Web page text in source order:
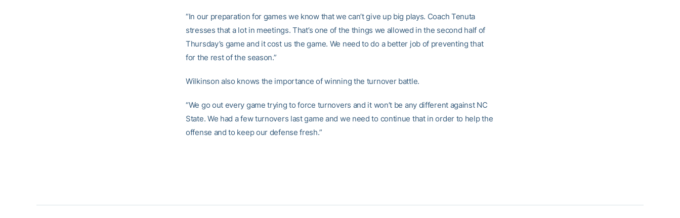
“In our preparation for games we know that we can’t give up big plays. Coach Tenuta
stresses that a lot in meetings. That’s one of the things we allowed in the second half of
Thursday’s game and it cost us the game. We need to do a better job of preventing that
for the rest of the season.”
Wilkinson also knows the importance of winning the turnover battle.
“We go out every game trying to force turnovers and it won’t be any different against NC
State. We had a few turnovers last game and we need to continue that in order to help the
offense and to keep our defense fresh.”